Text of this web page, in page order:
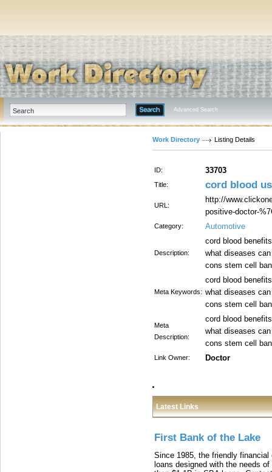
Advanced Search
Work Directory Listing Details
ID: 33703
Title: cord blood
URL:
http://
positive-doctor-
Category: Automotive
Description:
cord blood
what diseases
cons stem cell
Meta Keywords:
cord blood
what diseases
cons stem cell
Meta
Description:
cord blood
what diseases
cons stem cell
Link Owner: Doctor
Latest Links
First Bank of the Lake
Since 1985, the friendly
loans designed with the needs